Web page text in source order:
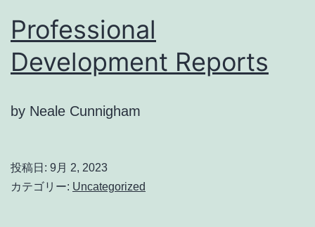
Professional
Development Reports
by Neale Cunnigham
投稿日: 9月 2, 2023
カテゴリー: Uncategorized